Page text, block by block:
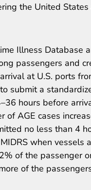
the United
Illness Database
passengers and
at U.S. ports
submit a
hours before
AGE cases
no less than 4
when vessels
of the passenger
of the